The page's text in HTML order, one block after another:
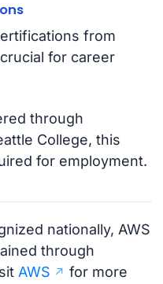
from
for career
through
College, this
for employment.
nationally, AWS
through
AWS
for more